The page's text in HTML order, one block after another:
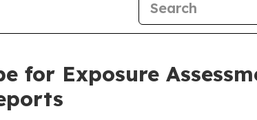
for Exposure